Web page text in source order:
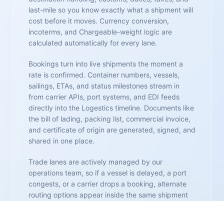
last-mile so you know exactly what a shipment will
cost before it moves. Currency conversion,
incoterms, and Chargeable-weight logic are
calculated automatically for every lane.
Bookings turn into live shipments the moment a
rate is confirmed. Container numbers, vessels,
sailings, ETAs, and status milestones stream in
from carrier APIs, port systems, and EDI feeds
directly into the Logestics timeline. Documents like
the bill of lading, packing list, commercial invoice,
and certificate of origin are generated, signed, and
shared in one place.
Trade lanes are actively managed by our
operations team, so if a vessel is delayed, a port
congests, or a carrier drops a booking, alternate
routing options appear inside the same shipment